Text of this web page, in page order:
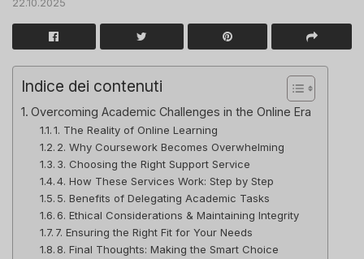
Indice dei contenuti
Overcoming Academic Challenges in the Online Era
1. The Reality of Online Learning
2. Why Coursework Becomes Overwhelming
3. Choosing the Right Support Service
4. How These Services Work: Step by Step
5. Benefits of Delegating Academic Tasks
6. Ethical Considerations & Maintaining Integrity
7. Ensuring the Right Fit for Your Needs
8. Final Thoughts: Making the Smart Choice